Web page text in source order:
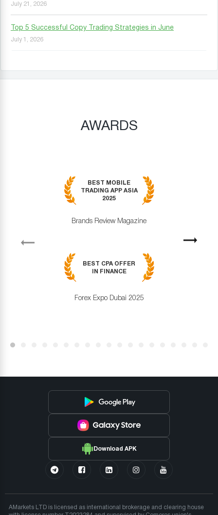
July 21, 2026
Top 5 Successful Copy Trading Strategies in June
July 1, 2026
AWARDS
BEST MOBILE
TRADING APP ASIA
2025
Brands Review Magazine
BEST CPA OFFER
IN FINANCE
Forex Expo Dubai 2025
Next
Download APK
AMarkets LTD is licensed as international brokerage and clearing house